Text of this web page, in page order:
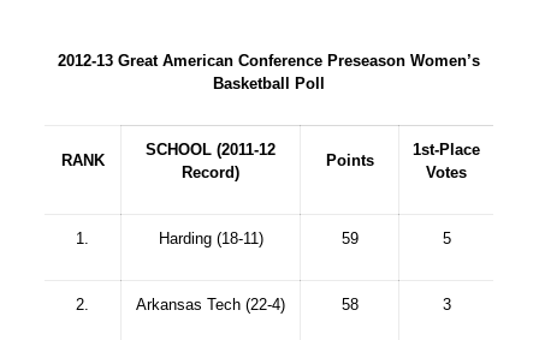
2012-13 Great American Conference Preseason Women’s
Basketball Poll
RANK
SCHOOL (2011-12
Record)
Points
1st-Place
Votes
1. Harding (18-11) 59 5
2. Arkansas Tech (22-4) 58 3